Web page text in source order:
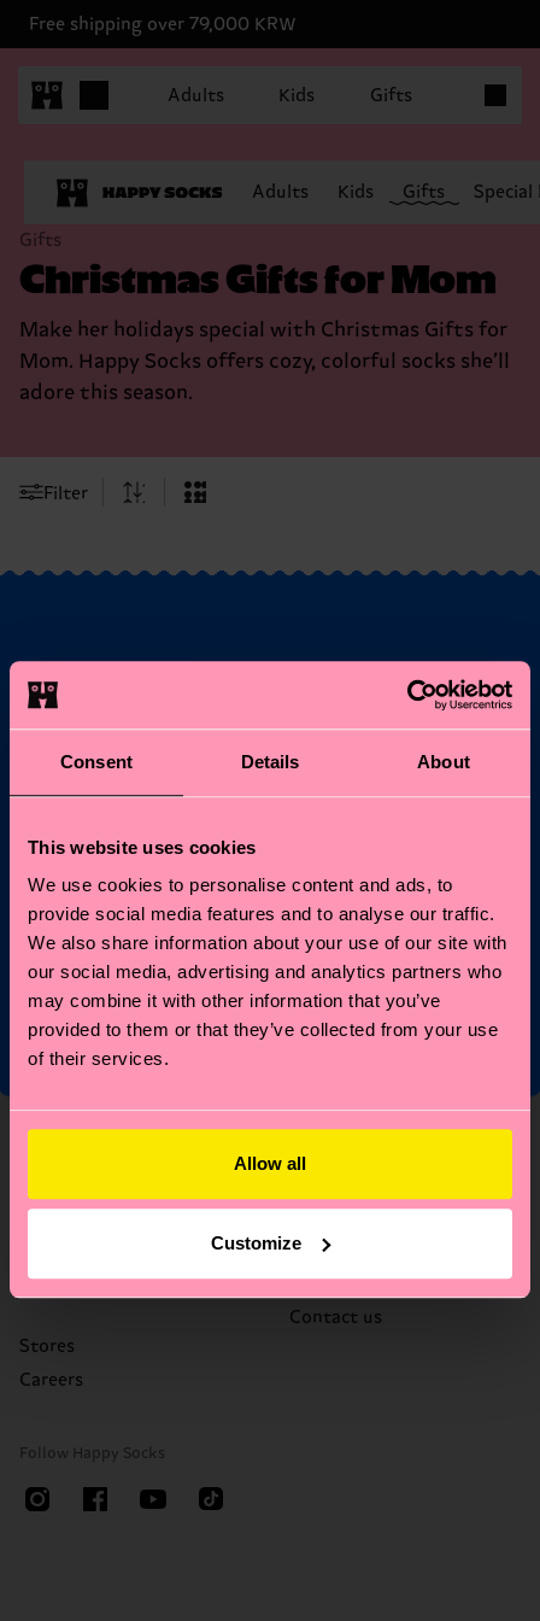
Consent Details About
This website uses cookies
We use cookies to personalise content and ads, to
provide social media features and to analyse our traffic.
We also share information about your use of our site with
our social media, advertising and analytics partners who
may combine it with other information that you’ve
provided to them or that they’ve collected from your use
of their services.
Allow all
Customize
Free shipping over 79,000 KRW
Adults Kids Gifts
Adults Kids Gifts
Gifts
Christmas Gifts for Mom
Make her holidays special with Christmas Gifts for
Mom. Happy Socks offers cozy, colorful socks she’ll
adore this season.
Filter
Fancy 10% off your
first order?
Email
*Cannot be combined with other offers or used on
Limited/Special Editions and sale items. By signing up you agree
to ourprivacy policy.
About Us
Happy Blog
Corporate Gifting
Stores
Careers
Help
Delivery times & costs
Returns
Right of withdrawal
Contact us
Follow Happy Socks